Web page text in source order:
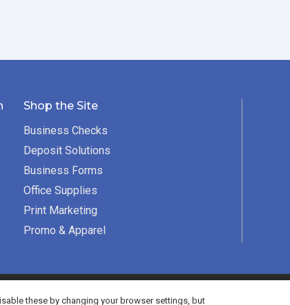
Shop the Site
Business Checks
Deposit Solutions
Business Forms
Office Supplies
Print Marketing
Promo & Apparel
these by changing your browser settings, but